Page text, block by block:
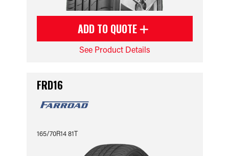
ADD TO QUOTE
See Product Details
FRD16
165/70R14 81T